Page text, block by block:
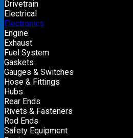
Drivetrain
Electrical
Electronics
Engine
Exhaust
Fuel System
Gaskets
Gauges & Switches
Hose & Fittings
Hubs
Rear Ends
Rivets & Fasteners
Rod Ends
Safety Equipment